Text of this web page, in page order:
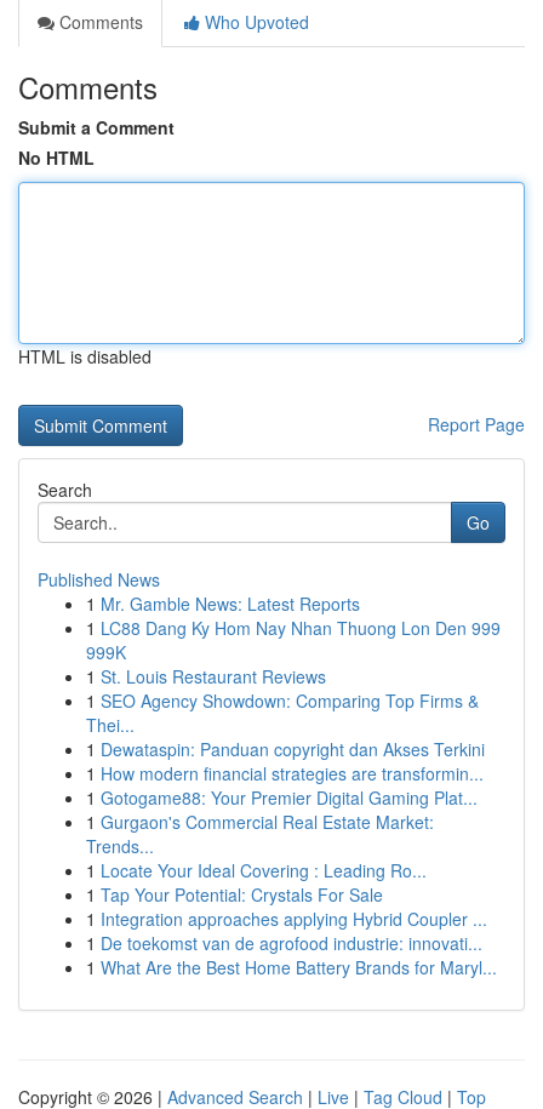
Comments
Who Upvoted
Comments
Submit a Comment
No HTML
HTML is disabled
Report Page
Search
Go
Published News
1 Mr. Gamble News: Latest Reports
1 LC88 Dang Ky Hom Nay Nhan Thuong Lon Den 999
999K
1 St. Louis Restaurant Reviews
1 SEO Agency Showdown: Comparing Top Firms &
Thei...
1 Dewataspin: Panduan copyright dan Akses Terkini
1 How modern financial strategies are transformin...
1 Gotogame88: Your Premier Digital Gaming Plat...
1 Gurgaon's Commercial Real Estate Market:
Trends...
1 Locate Your Ideal Covering : Leading Ro...
1 Tap Your Potential: Crystals For Sale
1 Integration approaches applying Hybrid Coupler ...
1 De toekomst van de agrofood industrie: innovati...
1 What Are the Best Home Battery Brands for Maryl...
Copyright © 2026 | Advanced Search | Live | Tag Cloud | Top